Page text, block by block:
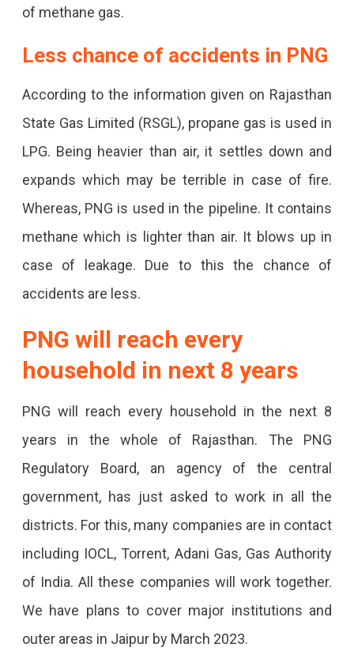
of methane gas.
Less chance of accidents in PNG
According to the information given on Rajasthan
State Gas Limited (RSGL), propane gas is used in
LPG. Being heavier than air, it settles down and
expands which may be terrible in case of fire.
Whereas, PNG is used in the pipeline. It contains
methane which is lighter than air. It blows up in
case of leakage. Due to this the chance of
accidents are less.
PNG will reach every
household in next 8 years
PNG will reach every household in the next 8
years in the whole of Rajasthan. The PNG
Regulatory Board, an agency of the central
government, has just asked to work in all the
districts. For this, many companies are in contact
including IOCL, Torrent, Adani Gas, Gas Authority
of India. All these companies will work together.
We have plans to cover major institutions and
outer areas in Jaipur by March 2023.